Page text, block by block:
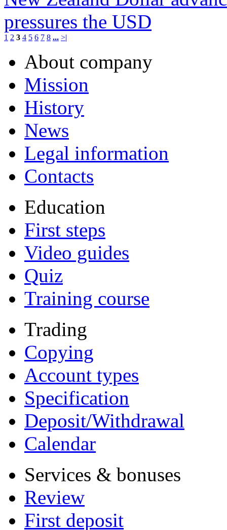
pressures the USD
1 2 3 4 5 6 7 8 ... >|
About company
Mission
History
News
Legal information
Contacts
Education
First steps
Video guides
Quiz
Training course
Trading
Copying
Account types
Specification
Deposit/Withdrawal
Calendar
Services & bonuses
Review
First deposit